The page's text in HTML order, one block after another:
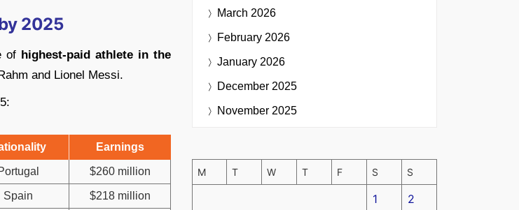
2025
of highest-paid athlete in the
and Lionel Messi.
Earnings
$260 million
Spain $218 million
March 2026
February 2026
January 2026
December 2025
November 2025
M T W T F S S
1 2